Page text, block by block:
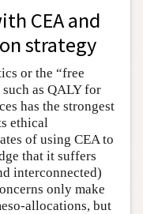
CEA and
strategy
or the “free
as QALY for
has the strongest
ethical
of using CEA to
that it suffers
interconnected)
only make
allocations, but